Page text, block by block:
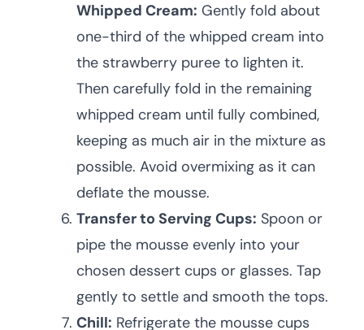
Whipped Cream: Gently fold about
one-third of the whipped cream into
the strawberry puree to lighten it.
Then carefully fold in the remaining
whipped cream until fully combined,
keeping as much air in the mixture as
possible. Avoid overmixing as it can
deflate the mousse.
Transfer to Serving Cups: Spoon or
pipe the mousse evenly into your
chosen dessert cups or glasses. Tap
gently to settle and smooth the tops.
Chill: Refrigerate the mousse cups